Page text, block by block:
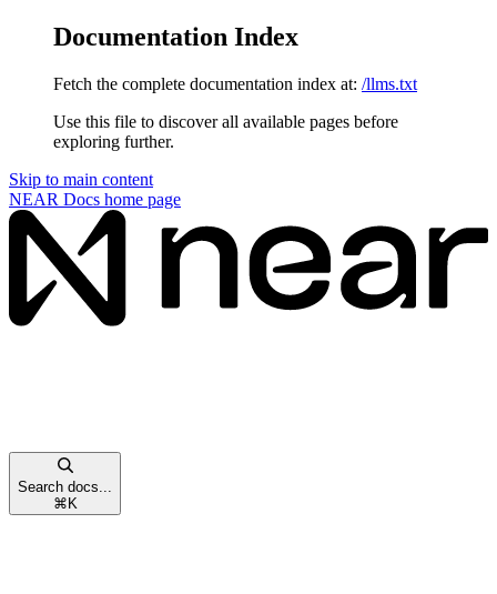
Documentation Index
Fetch the complete documentation index at: /llms.txt
Use this file to discover all available pages before
exploring further.
Skip to main content
NEAR Docs home page
Search docs...
⌘ K